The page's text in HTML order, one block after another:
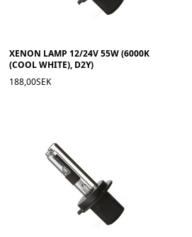
XENON LAMP 12/24V 55W (6000K
(COOL WHITE), D2Y)
188,00SEK